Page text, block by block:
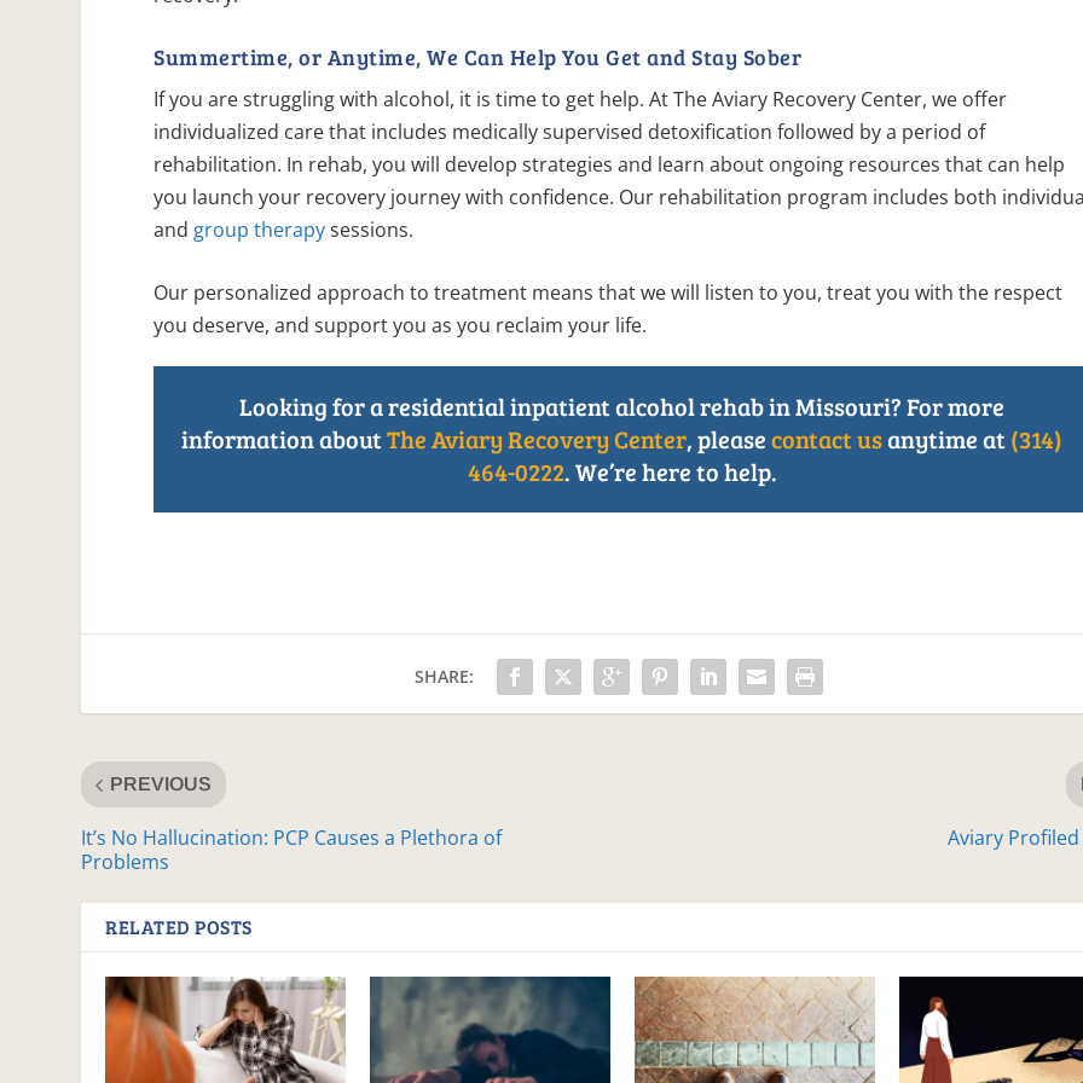
Summertime, or Anytime, We Can Help You Get and Stay Sober
If you are struggling with alcohol, it is time to get help. At The Aviary Recovery Center, we offer
individualized care that includes medically supervised detoxification followed by a period of
rehabilitation. In rehab, you will develop strategies and learn about ongoing resources that can help
you launch your recovery journey with confidence. Our rehabilitation program includes both
and group therapysessions.
Our personalized approach to treatment means that we will listen to you, treat you with the respect
you deserve, and support you as you reclaim your life.
Looking for a residential inpatient alcohol rehab in Missouri? For more
information aboutThe Aviary Recovery Center, pleasecontact usanytime at(314)
464-0222. We’re here to help.
SHARE:
PREVIOUS
It’s No Hallucination: PCP Causes a Plethora of
Problems
Aviary Profiled
RELATED POSTS